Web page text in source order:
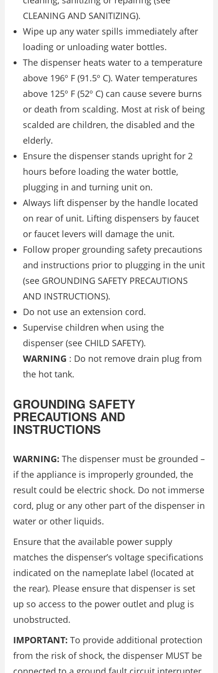
CLEANING AND SANITIZING).
Wipe up any water spills immediately after
loading or unloading water bottles.
The dispenser heats water to a temperature
above 196º F (91.5º C). Water temperatures
above 125º F (52º C) can cause severe burns
or death from scalding. Most at risk of being
scalded are children, the disabled and the
elderly.
Ensure the dispenser stands upright for 2
hours before loading the water bottle,
plugging in and turning unit on.
Always lift dispenser by the handle located
on rear of unit. Lifting dispensers by faucet
or faucet levers will damage the unit.
Follow proper grounding safety precautions
and instructions prior to plugging in the unit
(see GROUNDING SAFETY PRECAUTIONS
AND INSTRUCTIONS).
Do not use an extension cord.
Supervise children when using the
dispenser (see CHILD SAFETY).
WARNING : Do not remove drain plug from
the hot tank.
GROUNDING SAFETY
PRECAUTIONS AND
INSTRUCTIONS
WARNING: The dispenser must be grounded –
if the appliance is improperly grounded, the
result could be electric shock. Do not immerse
cord, plug or any other part of the dispenser in
water or other liquids.
Ensure that the available power supply
matches the dispenser’s voltage specifications
indicated on the nameplate label (located at
the rear). Please ensure that dispenser is set
up so access to the power outlet and plug is
unobstructed.
IMPORTANT: To provide additional protection
from the risk of shock, the dispenser MUST be